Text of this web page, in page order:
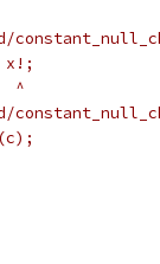
x!;
^